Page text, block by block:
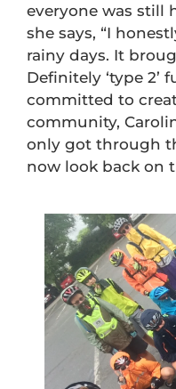
everyone was still
she says, “I
rainy days. It
Definitely ‘type 2’
committed to
community,
only got through
now look back on